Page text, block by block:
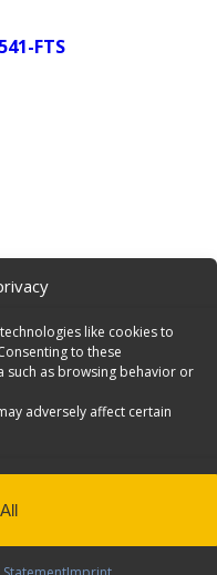
like cookies to
to these
such as browsing behavior or
adversely affect certain
FTS
6541-FTX